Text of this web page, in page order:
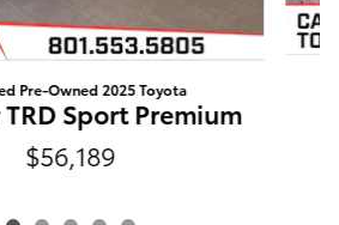
Pre-Owned 2025 Toyota
Sport Premium
$56,189